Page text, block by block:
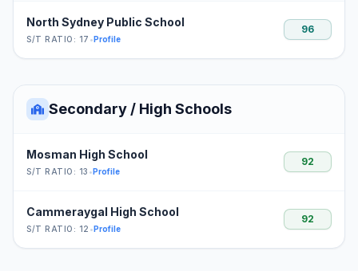
North Sydney Public School
S/T RATIO: 17 •Profile
96
Secondary / High Schools
Mosman High School
S/T RATIO: 13 •Profile
92
Cammeraygal High School
S/T RATIO: 12 •Profile
92